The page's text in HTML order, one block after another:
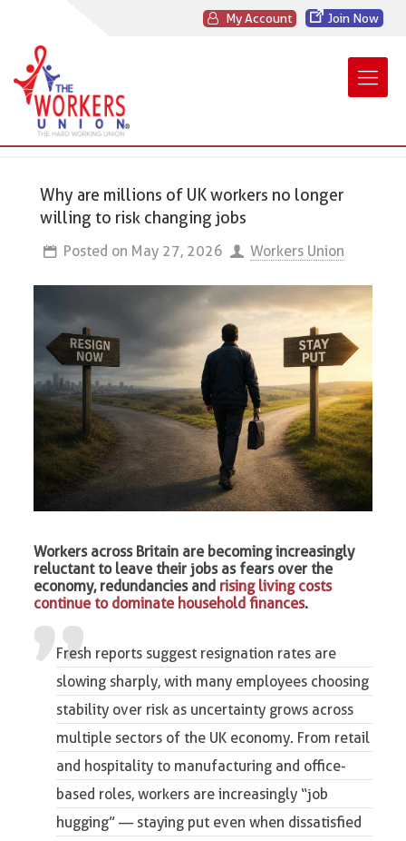
My Account Join Now
Why are millions of UK workers no longer
willing to risk changing jobs
Posted on May 27, 2026 Workers Union
Workers across Britain are becoming increasingly
reluctant to leave their jobs as fears over the
economy, redundancies and rising living costs
continue to dominate household finances.
Fresh reports suggest resignation rates are
slowing sharply, with many employees choosing
stability over risk as uncertainty grows across
multiple sectors of the UK economy. From retail
and hospitality to manufacturing and office-
based roles, workers are increasingly “job
hugging” — staying put even when dissatisfied